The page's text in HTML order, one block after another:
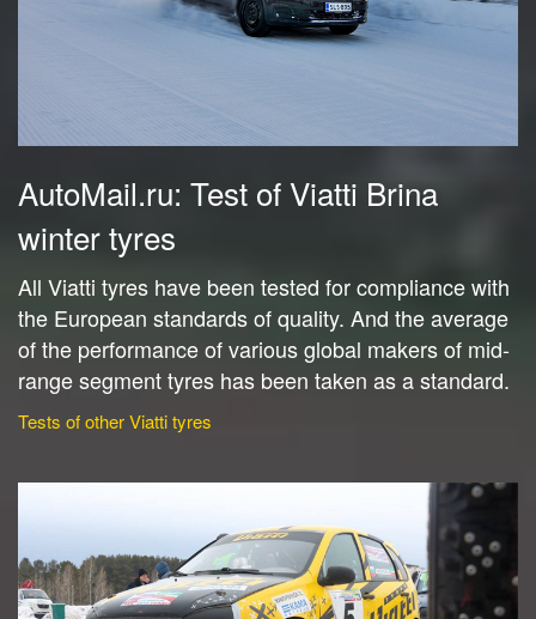
AutoMail.ru: Test of Viatti Brina
winter tyres
All Viatti tyres have been tested for compliance with
the European standards of quality. And the average
of the performance of various global makers of mid-
range segment tyres has been taken as a standard.
Tests of other Viatti tyres